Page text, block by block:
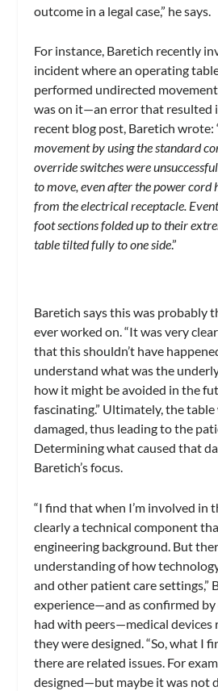
outcome in a legal case,” he says.
For instance, Baretich recently
incident where an operating
performed undirected
was on it—an error that resulted
recent blog post, Baretich wrote:
movement by using the standard
override switches were
to move, even after the power cord
from the electrical receptacle.
foot sections folded up to their
table tilted fully to one side.”
Baretich says this was probably
ever worked on. “It was very
that this shouldn’t have
understand what was the
how it might be avoided in the
fascinating.” Ultimately, the
damaged, thus leading to the
Determining what caused that
Baretich’s focus.
“I find that when I’m involved in
clearly a technical component
engineering background. But
understanding of how
and other patient care settings,”
experience—and as confirmed by
had with peers—medical devices
they were designed. “So, what I
there are related issues. For
designed—but maybe it was not